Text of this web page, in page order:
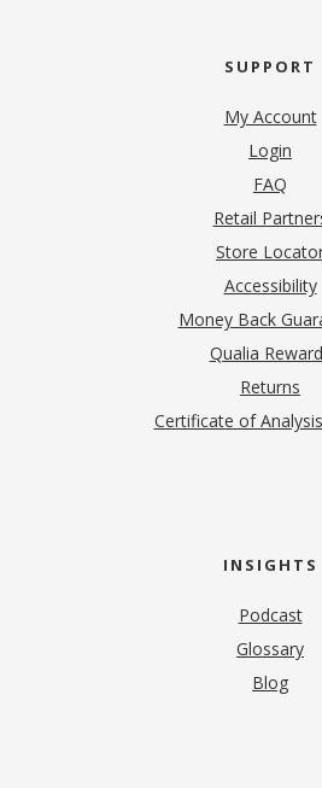
SUPPORT
My Account
Login
FAQ
Retail
Store
Accessibility
Money Back
Qualia
Returns
Certificate of
INSIGHTS
Podcast
Glossary
Blog